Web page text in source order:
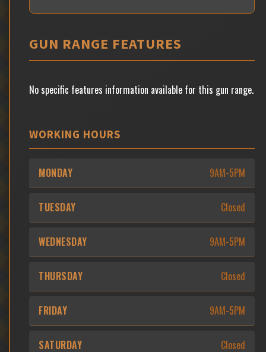
GUN RANGE FEATURES
No specific features information available for this gun range.
WORKING HOURS
MONDAY 9AM-5PM
TUESDAY Closed
WEDNESDAY 9AM-5PM
THURSDAY Closed
FRIDAY 9AM-5PM
SATURDAY Closed